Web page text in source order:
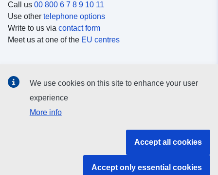
Call us 00 800 6 7 8 9 10 11
Use other telephone options
Write to us via contact form
Meet us at one of the EU centres
Search for EUsocial media channels
We use cookies on this site to enhance your user
experience
More info
Accept all cookies
Accept only essential cookies